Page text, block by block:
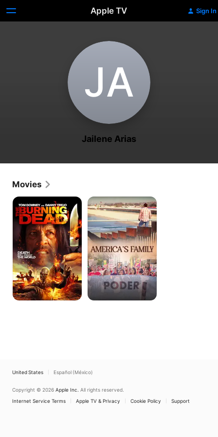
Apple TV Sign In
J‌A
Jailene Arias
Movies
Burning
Dead
America's
Family
United States Español (México)
Copyright © 2026 Apple Inc. All rights reserved.
Internet Service Terms
Apple TV & Privacy Cookie Policy Support